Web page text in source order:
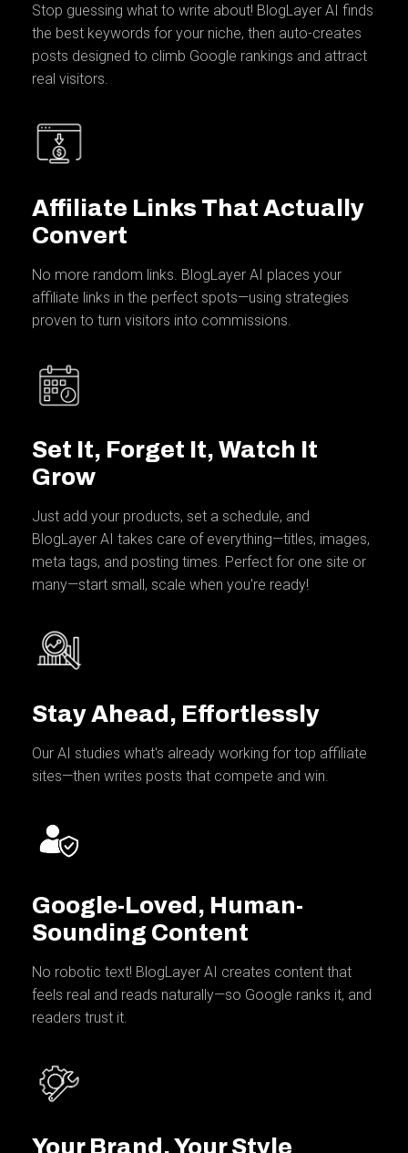
Stop guessing what to write about! BlogLayer AI finds
the best keywords for your niche, then auto-creates
posts designed to climb Google rankings and attract
real visitors.
Affiliate Links That Actually
Convert
No more random links. BlogLayer AI places your
affiliate links in the perfect spots—using strategies
proven to turn visitors into commissions.
Set It, Forget It, Watch It
Grow
Just add your products, set a schedule, and
BlogLayer AI takes care of everything—titles, images,
meta tags, and posting times. Perfect for one site or
many—start small, scale when you're ready!
Stay Ahead, Effortlessly
Our AI studies what's already working for top affiliate
sites—then writes posts that compete and win.
Google-Loved, Human-
Sounding Content
No robotic text! BlogLayer AI creates content that
feels real and reads naturally—so Google ranks it, and
readers trust it.
Your Brand, Your Style